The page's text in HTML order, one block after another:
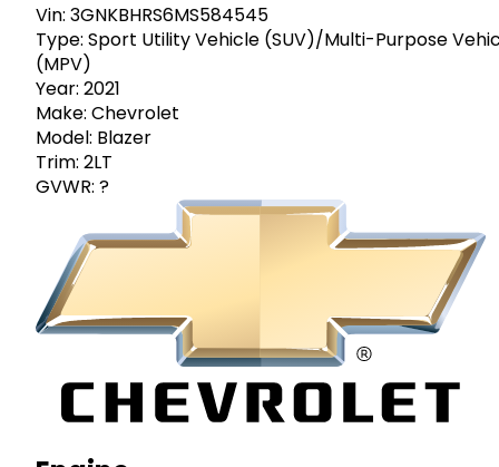
Vin: 3GNKBHRS6MS584545
Type: Sport Utility Vehicle (SUV)/Multi-Purpose
(MPV)
Year: 2021
Make: Chevrolet
Model: Blazer
Trim: 2LT
GVWR: ?